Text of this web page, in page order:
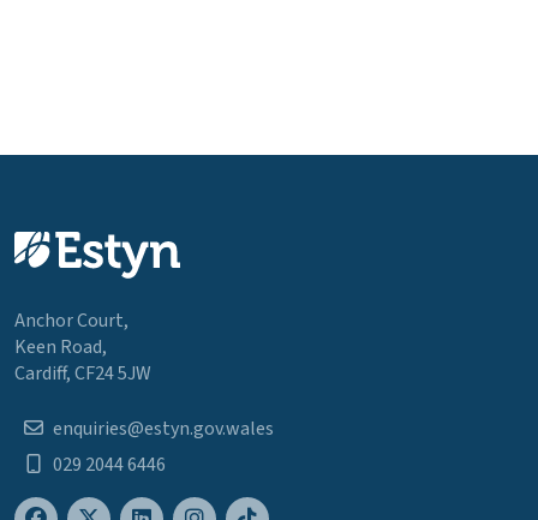
Anchor Court,
Keen Road,
Cardiff, CF24 5JW
enquiries@estyn.gov.wales
029 2044 6446